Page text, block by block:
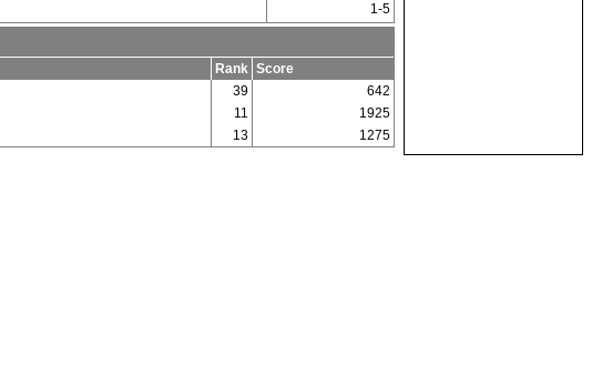
1-5
Rank Score
39
642
11
1925
13 1275